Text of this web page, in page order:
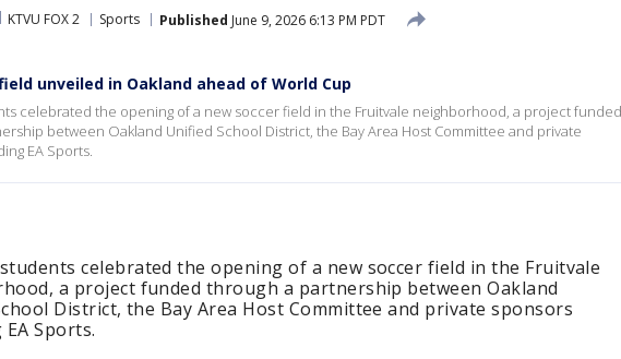
KTVU FOX 2 Sports Published June 9, 2026 6:13 PM PDT
unveiled in Oakland ahead of World Cup
celebrated the opening of a new soccer field in the Fruitvale neighborhood, a project funded
between Oakland Unified School District, the Bay Area Host Committee and private
EA Sports.
celebrated the opening of a new soccer field in the Fruitvale
a project funded through a partnership between Oakland
District, the Bay Area Host Committee and private sponsors
Sports.